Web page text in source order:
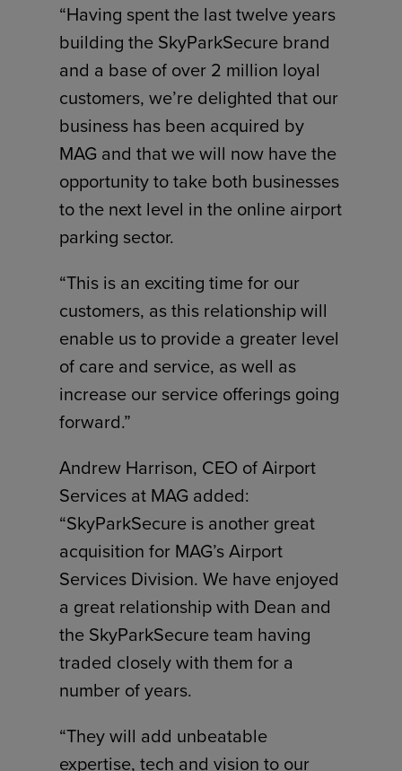
“Having spent the last twelve years
building the SkyParkSecure brand
and a base of over 2 million loyal
customers, we’re delighted that our
business has been acquired by
MAG and that we will now have the
opportunity to take both businesses
to the next level in the online airport
parking sector.
“This is an exciting time for our
customers, as this relationship will
enable us to provide a greater level
of care and service, as well as
increase our service offerings going
forward.”
Andrew Harrison, CEO of Airport
Services at MAG added:
“SkyParkSecure is another great
acquisition for MAG’s Airport
Services Division. We have enjoyed
a great relationship with Dean and
the SkyParkSecure team having
traded closely with them for a
number of years.
“They will add unbeatable
expertise, tech and vision to our